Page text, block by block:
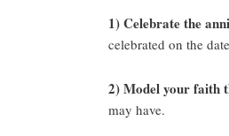
1) Celebrate the
celebrated on the
2) Model your faith
may have.